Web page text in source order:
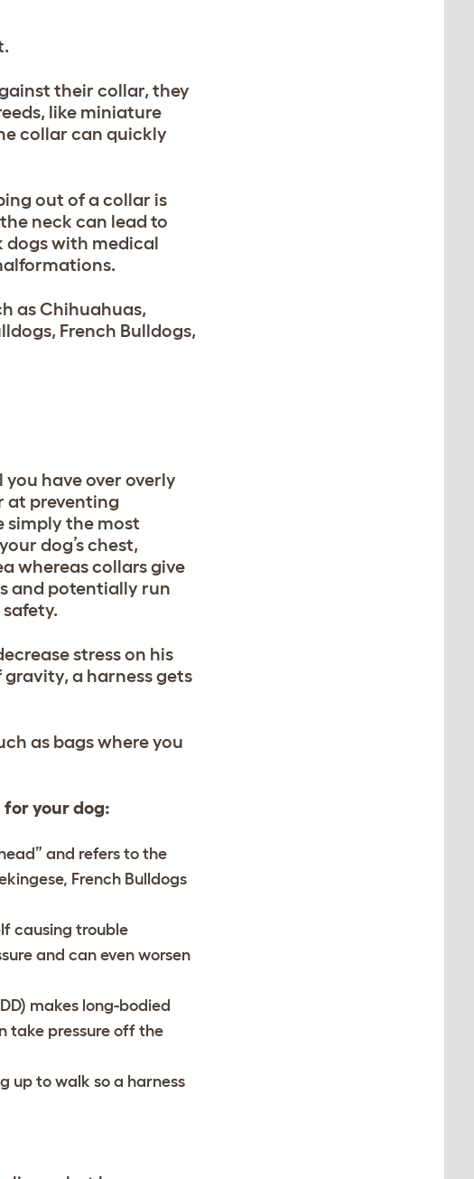
their collar, they
like miniature
collar can quickly
out of a collar is
neck can lead to
dogs with medical
as Chihuahuas,
French Bulldogs,
have over overly
at preventing
simply the most
dog’s chest,
whereas collars give
and potentially run
stress on his
gravity, a harness gets
as bags where you
for your dog:
and refers to the
French Bulldogs
causing trouble
and can even worsen
makes long-bodied
take pressure off the
up to walk so a harness